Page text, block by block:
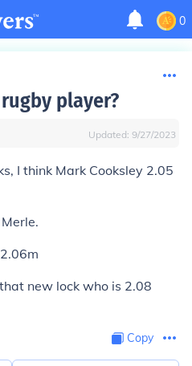
0
player?
Updated: 9/27/2023
I think Mark Cooksley 2.05
new lock who is 2.08
Copy